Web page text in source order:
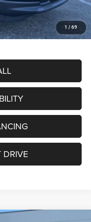
1 / 69
$28,595
$3,500
DRIVE